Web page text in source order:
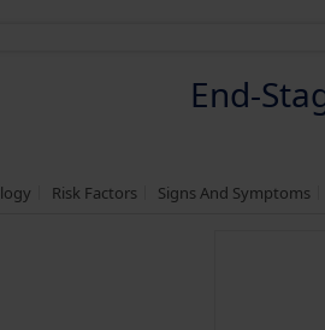
End-
Risk Factors Signs And Symptoms